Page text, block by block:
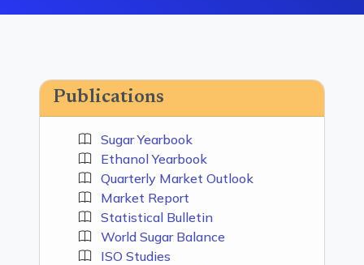
Publications
Sugar Yearbook
Ethanol Yearbook
Quarterly Market Outlook
Market Report
Statistical Bulletin
World Sugar Balance
ISO Studies